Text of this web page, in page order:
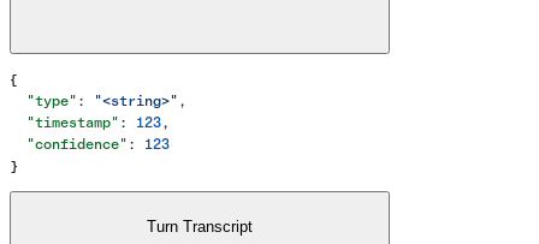
{
  "type"
: "<string>" ,
  "timestamp"
: 123,
  "confidence"
: 123
}
Turn Transcript